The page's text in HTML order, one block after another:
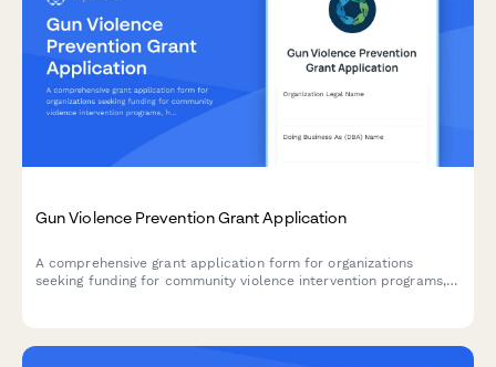
Gun Violence Prevention Grant Application
A comprehensive grant application form for organizations
seeking funding for community violence intervention programs,